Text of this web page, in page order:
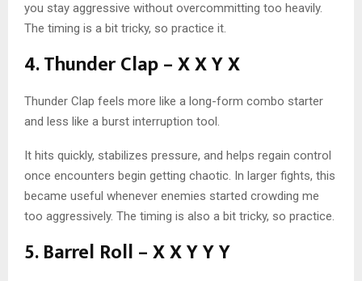
you stay aggressive without overcommitting too heavily.
The timing is a bit tricky, so practice it.
4. Thunder Clap – X X Y X
Thunder Clap feels more like a long-form combo starter
and less like a burst interruption tool.
It hits quickly, stabilizes pressure, and helps regain control
once encounters begin getting chaotic. In larger fights, this
became useful whenever enemies started crowding me
too aggressively. The timing is also a bit tricky, so practice.
5. Barrel Roll – X X Y Y Y